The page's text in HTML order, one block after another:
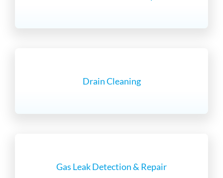
Drain Cleaning
Gas Leak Detection & Repair